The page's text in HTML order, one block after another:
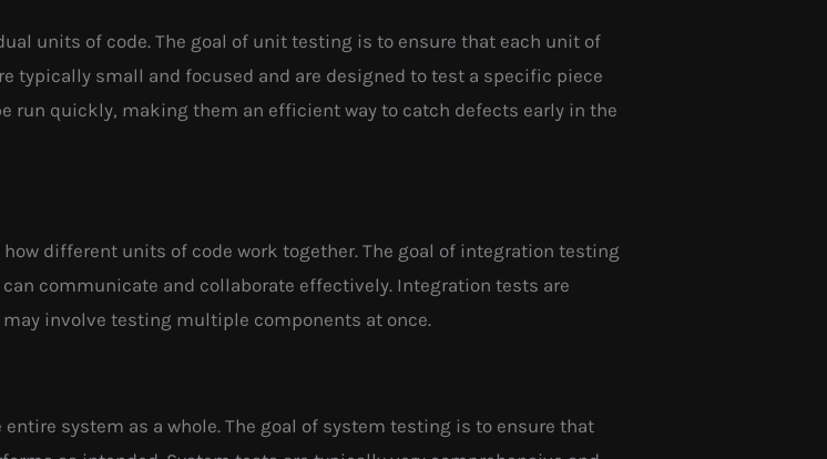
units of code. The goal of unit testing is to ensure that each unit of
typically small and focused and are designed to test a specific piece
run quickly, making them an efficient way to catch defects early in the
different units of code work together. The goal of integration testing
communicate and collaborate effectively. Integration tests are
involve testing multiple components at once.
system as a whole. The goal of system testing is to ensure that